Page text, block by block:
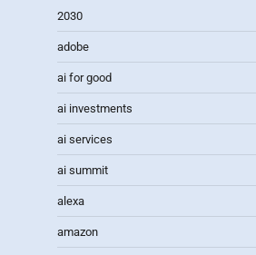
2030
adobe
ai for good
ai investments
ai services
ai summit
alexa
amazon